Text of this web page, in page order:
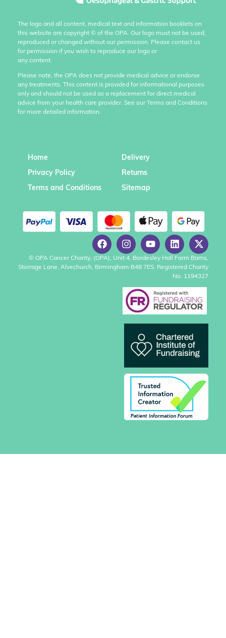
The logo and all content, medical text and information booklets on
this website are copyright © of the OPA. Our logo must not be used,
reproduced or changed without our permission. Please contact us
for permission if you wish to reproduce our logo or
any content.
Please note, the OPA does not provide medical advice or endorse
any treatments. This content is provided for informational purposes
only and should not be used as a replacement for direct medical
advice from your health care provider. See our Terms and Conditions
for more detailed information.
Home
Privacy Policy
Terms and Conditions
Delivery
Returns
Sitemap
© OPA Cancer Charity, (OPA), Unit 4, Bordesley Hall Farm Barns,
Storrage Lane, Alvechurch, Birmingham B48 7ES. Registered Charity
No. 1194327